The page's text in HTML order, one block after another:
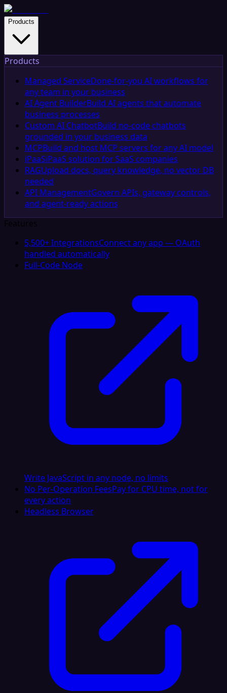
Products
Products
Managed ServiceDone-for-you AI workflows for
any team in your business
AI Agent BuilderBuild AI agents that automate
business processes
Custom AI ChatbotBuild no-code chatbots
grounded in your business data
MCPBuild and host MCP servers for any AI model
iPaaSiPaaS solution for SaaS companies
RAGUpload docs, query knowledge, no vector DB
needed
API ManagementGovern APIs, gateway controls,
and agent-ready actions
Features
5,500+ IntegrationsConnect any app — OAuth
handled automatically
Full-Code Node
Write JavaScript in any node, no limits
No Per-Operation FeesPay for CPU time, not for
every action
Headless Browser